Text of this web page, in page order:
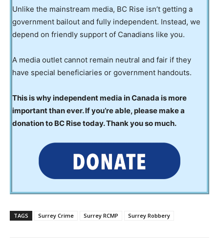
Unlike the mainstream media, BC Rise isn’t getting a
government bailout and fully independent. Instead, we
depend on friendly support of Canadians like you.
A media outlet cannot remain neutral and fair if they
have special beneficiaries or government handouts.
This is why independent media in Canada is more
important than ever. If you’re able, please make a
donation to BC Rise today. Thank you so much.
TAGS Surrey Crime Surrey RCMP Surrey Robbery